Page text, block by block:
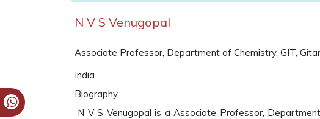
N V S Venugopal
Associate Professor, Department of Chemistry, GIT,
India
Biography
N V S Venugopal is a Associate Professor,